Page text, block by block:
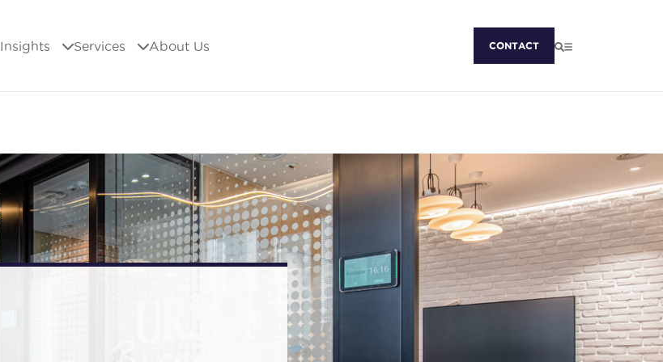
Insights Services About Us CONTACT